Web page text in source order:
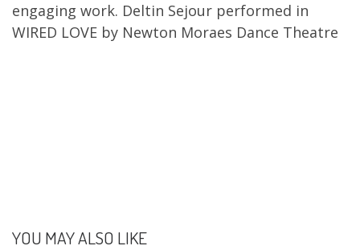
engaging work. Deltin Sejour performed in
WIRED LOVE by Newton Moraes Dance Theatre
YOU MAY ALSO LIKE